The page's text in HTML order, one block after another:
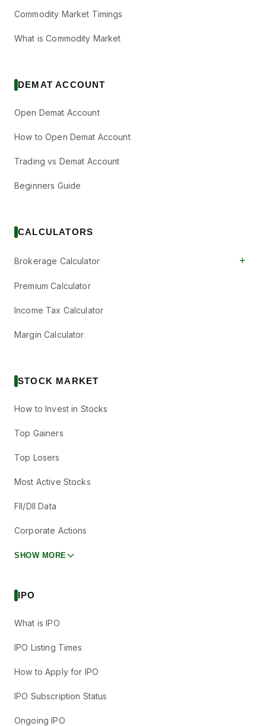
Commodity Market Timings
What is Commodity Market
DEMAT ACCOUNT
Open Demat Account
How to Open Demat Account
Trading vs Demat Account
Beginners Guide
CALCULATORS
Brokerage Calculator +
Premium Calculator
Income Tax Calculator
Margin Calculator
STOCK MARKET
How to Invest in Stocks
Top Gainers
Top Losers
Most Active Stocks
FII/DII Data
Corporate Actions
SHOW MORE
IPO
What is IPO
IPO Listing Times
How to Apply for IPO
IPO Subscription Status
Ongoing IPO